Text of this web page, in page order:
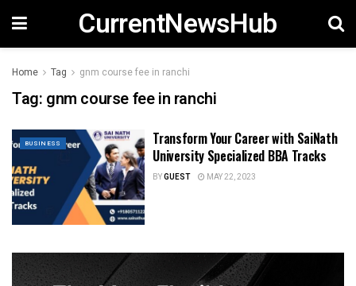
CurrentNewsHub
Home Tag gnm course fee in ranchi
Tag: gnm course fee in ranchi
BUSINESS
Transform Your Career with SaiNath
University Specialized BBA Tracks
BYGUEST MAY 22, 2023